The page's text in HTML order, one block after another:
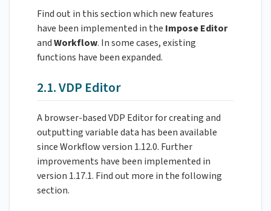
Find out in this section which new features
have been implemented in the ImposeEditor
andWorkflow. In some cases, existing
functions have been expanded.
2.1. VDP Editor
A browser-based VDP Editor for creating and
outputting variable data has been available
since Workflow version 1.12.0. Further
improvements have been implemented in
version 1.17.1. Find out more in the following
section.